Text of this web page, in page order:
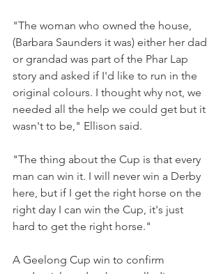
"The woman who owned the house,
(Barbara Saunders it was) either her dad
or grandad was part of the Phar Lap
story and asked if I'd like to run in the
original colours. I thought why not, we
needed all the help we could get but it
wasn't to be," Ellison said.
"The thing about the Cup is that every
man can win it. I will never win a Derby
here, but if I get the right horse on the
right day I can win the Cup, it's just
hard to get the right horse."
A Geelong Cup win to confirm